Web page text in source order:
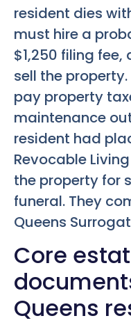
resident dies
must hire a
$1,250 filing
sell the
pay property
maintenance
resident had
Revocable
the property for
funeral. They
Queens
Core
Queens